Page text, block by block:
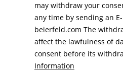
may withdraw your
any time by sending an
beierfeld.com The
affect the lawfulness of
consent before its
Information